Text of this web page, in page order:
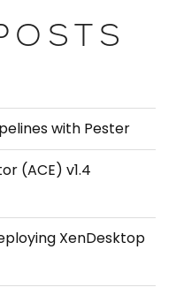
with Pester
(ACE) v1.4
XenDesktop